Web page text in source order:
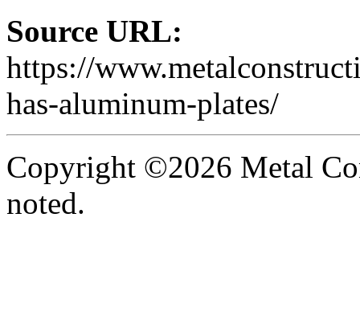
Source URL:
https://
has-aluminum-plates/
Copyright ©2026 Metal
noted.